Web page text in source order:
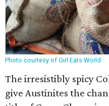
Photo courtesy of Girl Eats World
The irresistibly spicy
give Austinites the